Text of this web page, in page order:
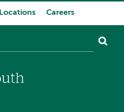
Locations Careers